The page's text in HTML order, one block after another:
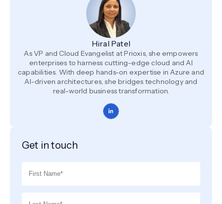
Hiral Patel
As VP and Cloud Evangelist at Prioxis, she empowers
enterprises to harness cutting-edge cloud and AI
capabilities. With deep hands-on expertise in Azure and
AI-driven architectures, she bridges technology and
real-world business transformation.
Get in touch